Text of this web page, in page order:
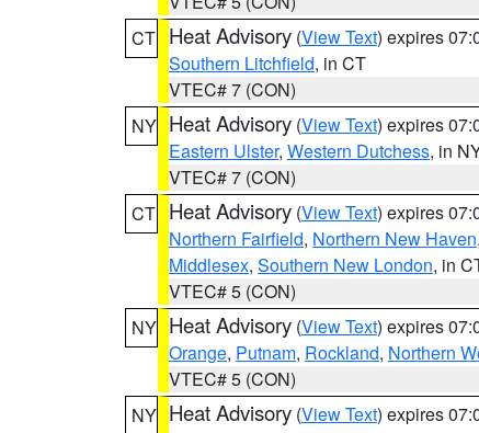
CT Heat Advisory (View Text) expires
Southern Litchfield, in CT
VTEC# 7 (CON)
NY Heat Advisory (View Text) expires
Eastern Ulster, Western Dutchess, in
VTEC# 7 (CON)
CT Heat Advisory (View Text) expires
Northern Fairfield, Northern New Haven,
Middlesex, Southern New London, in
VTEC# 5 (CON)
NY Heat Advisory (View Text) expires
Orange, Putnam, Rockland, Northern
VTEC# 5 (CON)
NY Heat Advisory (View Text) expires